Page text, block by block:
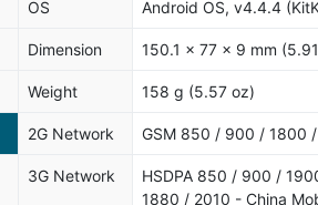
OS Android OS, v4.4.4
Dimension 150.1 x 77 x 9 mm
Weight 158 g (5.57 oz)
2G Network GSM 850 / 900 / 1800
3G Network
HSDPA 850 / 900 /
1880 / 2010 - China